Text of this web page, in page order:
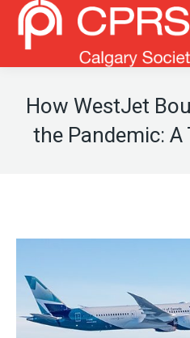
How WestJet
the Pandemic: A